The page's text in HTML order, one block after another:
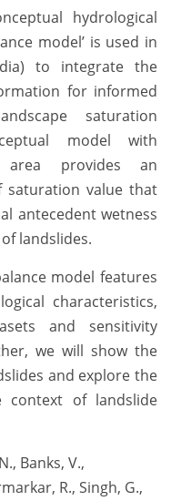
hydrological
model’ is used in
to integrate the
for informed
saturation
model with
provides an
saturation value that
antecedent wetness
landslides.
model features
characteristics,
and sensitivity
we will show the
and explore the
of landslide
Banks, V.,
R., Singh, G.,